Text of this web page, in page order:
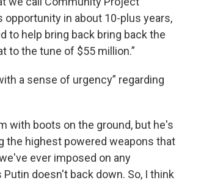
in about 10-plus years,
to help bring back bring back the
to the tune of $55 million.”
a sense of urgency” regarding
with boots on the ground, but he's
the highest powered weapons that
ever imposed on any
doesn't back down. So, I think